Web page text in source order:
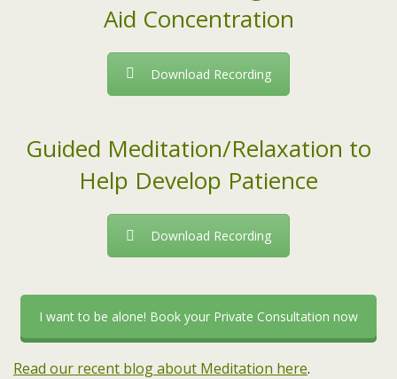
Aid Concentration
Download Recording
Guided Meditation/Relaxation to
Help Develop Patience
Download Recording
I want to be alone! Book your Private Consultation now
Read our recent blog about Meditation here.